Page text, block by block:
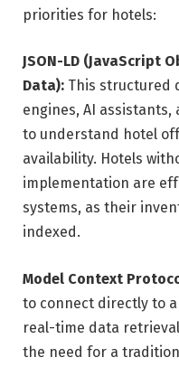
priorities for hotels:
JSON-LD (JavaScript
Data): This structured
engines, AI assistants,
to understand hotel
availability. Hotels
implementation are
systems, as their
indexed.
Model Context
to connect directly to
real-time data
the need for a